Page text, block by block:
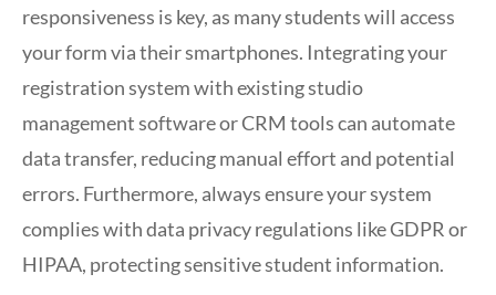
responsiveness is key, as many students will access
your form via their smartphones. Integrating your
registration system with existing studio
management software or CRM tools can automate
data transfer, reducing manual effort and potential
errors. Furthermore, always ensure your system
complies with data privacy regulations like GDPR or
HIPAA, protecting sensitive student information.